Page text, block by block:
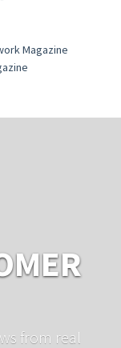
from real